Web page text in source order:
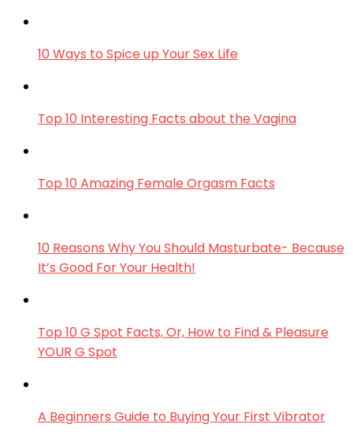
10 Ways to Spice up Your Sex Life
Top 10 Interesting Facts about the Vagina
Top 10 Amazing Female Orgasm Facts
10 Reasons Why You Should Masturbate- Because
It’s Good For Your Health!
Top 10 G Spot Facts, Or, How to Find & Pleasure
YOUR G Spot
A Beginners Guide to Buying Your First Vibrator